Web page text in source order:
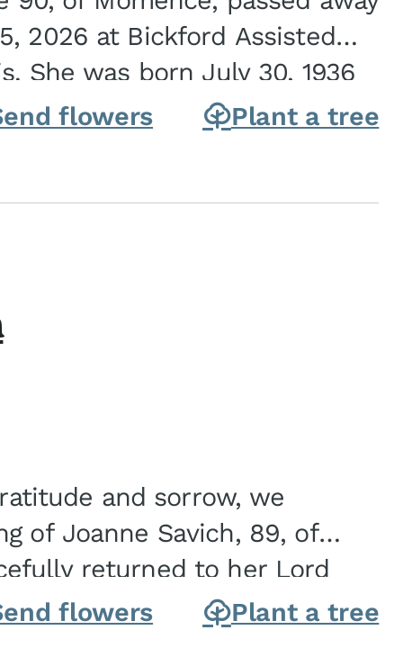
2026 at Bickford Assisted
She was born July 30, 1936
of Carlyle & Lucille...
flowers Plant a tree
and sorrow, we
of Joanne Savich, 89, of
returned to her Lord
was born in
flowers Plant a tree